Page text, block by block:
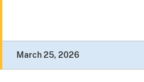
March 25, 2026